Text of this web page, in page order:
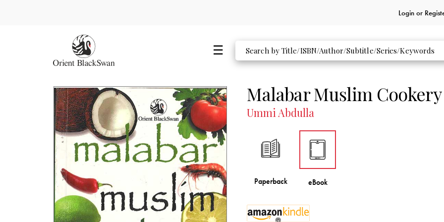
Login or
Malabar Muslim Cookery
Ummi Abdulla